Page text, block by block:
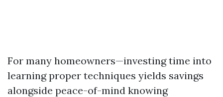
For many homeowners—investing time into
learning proper techniques yields savings
alongside peace-of-mind knowing